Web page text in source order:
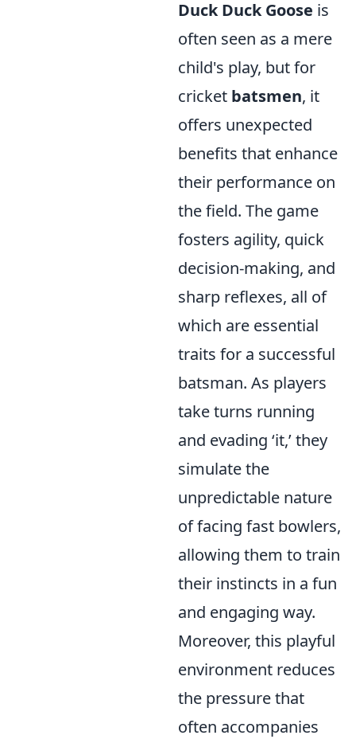
Duck Duck Goose is
often seen as a mere
child's play, but for
cricket batsmen, it
offers unexpected
benefits that enhance
their performance on
the field. The game
fosters agility, quick
decision-making, and
sharp reflexes, all of
which are essential
traits for a successful
batsman. As players
take turns running
and evading ‘it,’ they
simulate the
unpredictable nature
of facing fast bowlers,
allowing them to train
their instincts in a fun
and engaging way.
Moreover, this playful
environment reduces
the pressure that
often accompanies